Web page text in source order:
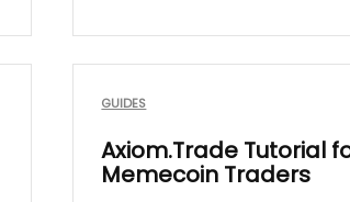
GUIDES
Axiom.Trade Tutorial
Memecoin Traders